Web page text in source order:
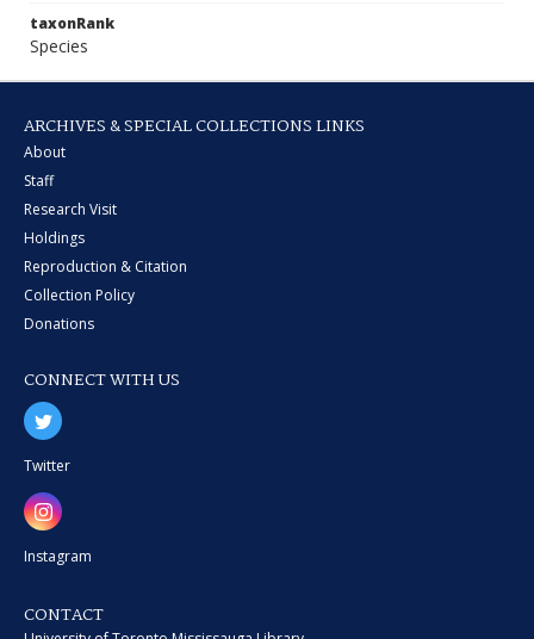
taxonRank
Species
ARCHIVES & SPECIAL COLLECTIONS LINKS
About
Staff
Research Visit
Holdings
Reproduction & Citation
Collection Policy
Donations
CONNECT WITH US
Twitter
Instagram
CONTACT